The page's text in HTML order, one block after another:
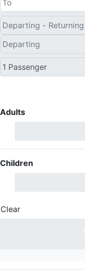
Adults
Children
Clear